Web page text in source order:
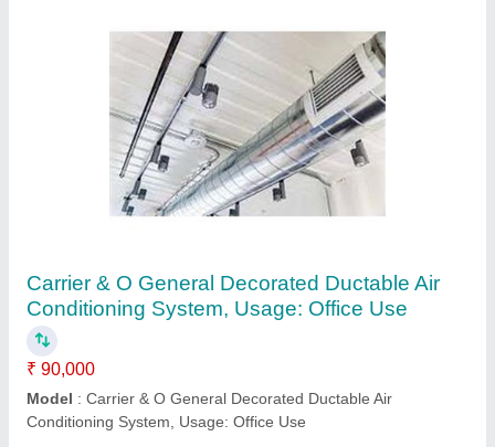
Carrier & O General Decorated Ductable Air
Conditioning System, Usage: Office Use
₹ 90,000
Model : Carrier & O General Decorated Ductable Air
Conditioning System, Usage: Office Use